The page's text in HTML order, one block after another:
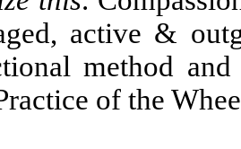
active &
method
of the